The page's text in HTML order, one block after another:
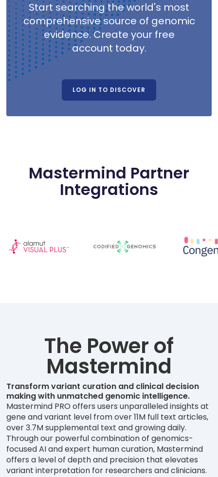
Start searching the world's most
comprehensive source of genomic
evidence. Create your free
account today.
LOG IN TO DISCOVER
Mastermind Partner
Integrations
The Power of
Mastermind
Transform variant curation and clinical decision
making with unmatched genomic intelligence.
Mastermind PRO offers users unparalleled insights at
gene and variant level from over 11M full text articles,
over 3.7M supplemental text and growing daily.
Through our powerful combination of genomics-
focused AI and expert human curation, Mastermind
offers a level of depth and precision that elevates
variant interpretation for researchers and clinicians.